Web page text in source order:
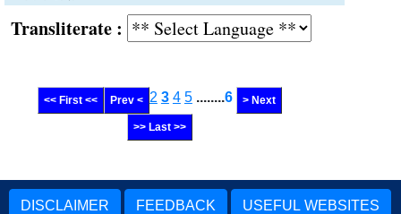
:
<< First << Prev < 2 3 4 5 ........6 > Next
>> Last >>
DISCLAIMER FEEDBACK USEFUL WEBSITES